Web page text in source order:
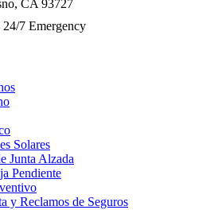
CA 93727
7 Emergency
Solares
Junta Alzada
Pendiente
y Reclamos de Seguros